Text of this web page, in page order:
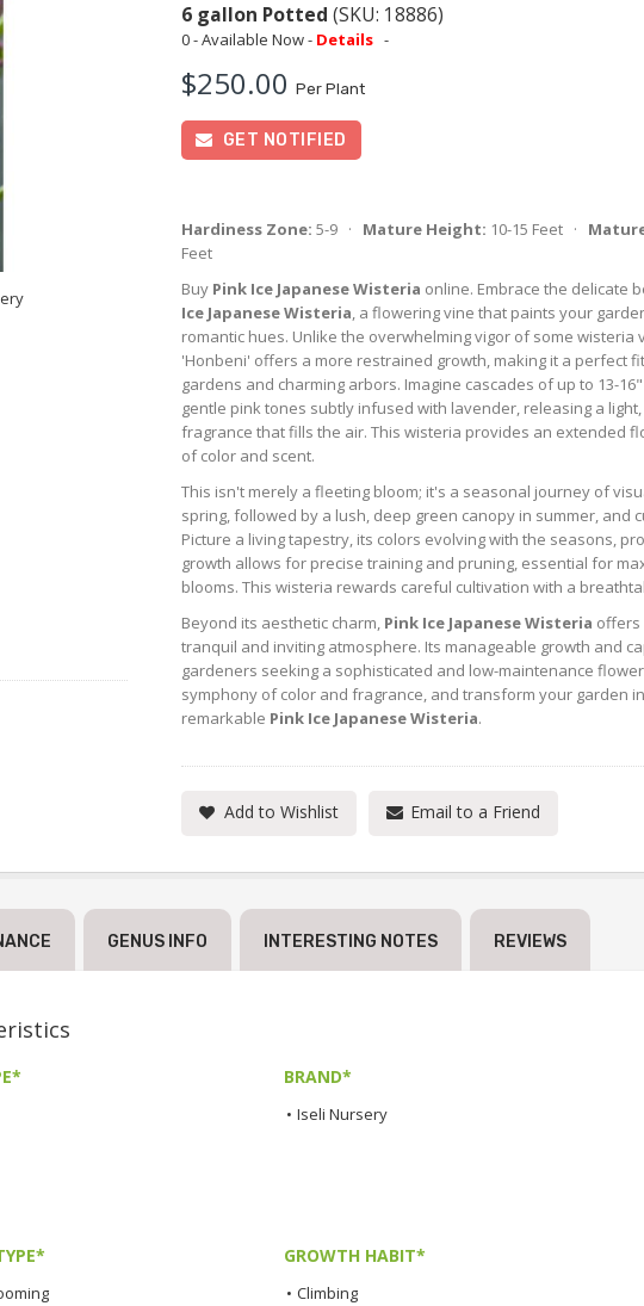
6 gallon Potted (SKU: 18886)
0 - Available Now - Details -
$250.00Per Plant
GET NOTIFIED
Hardiness Zone: 5-9 · Mature Height: 10-15 Feet ·
Feet
Buy Pink Ice Japanese Wisteria online. Embrace the delicate
Ice Japanese Wisteria, a flowering vine that paints your
romantic hues. Unlike the overwhelming vigor of some wisteria
'Honbeni' offers a more restrained growth, making it a perfect
gardens and charming arbors. Imagine cascades of up to 13-
gentle pink tones subtly infused with lavender, releasing a
fragrance that fills the air. This wisteria provides an extended
of color and scent.
This isn't merely a fleeting bloom; it's a seasonal journey of
spring, followed by a lush, deep green canopy in summer, and
Picture a living tapestry, its colors evolving with the seasons,
growth allows for precise training and pruning, essential for
blooms. This wisteria rewards careful cultivation with a
Beyond its aesthetic charm, Pink Ice Japanese Wisteria offers
tranquil and inviting atmosphere. Its manageable growth and
gardeners seeking a sophisticated and low-maintenance
symphony of color and fragrance, and transform your garden
remarkable Pink Ice Japanese Wisteria.
Add to Wishlist Email to a Friend
GENUS INFO INTERESTING NOTES REVIEWS
BRAND*
• Iseli Nursery
GROWTH HABIT*
• Climbing